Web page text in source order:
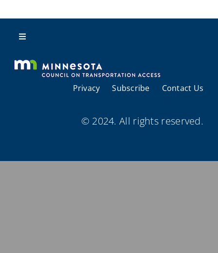
Providers
Resources
Toggle
About Us
Regional Coordination
Meetings and Events
Provider Directories
Privacy Subscribe Contact Us
© 2024. All rights reserved.